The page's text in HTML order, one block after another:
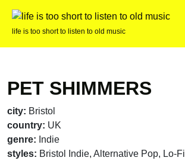
life is too short to listen to old music
PET SHIMMERS
city: Bristol
country: UK
genre: Indie
styles: Bristol Indie, Alternative Pop, Lo-Fi